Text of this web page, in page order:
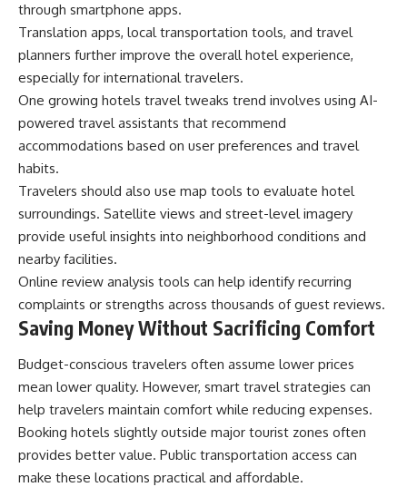
through smartphone apps.
Translation apps, local transportation tools, and travel
planners further improve the overall hotel experience,
especially for international travelers.
One growing hotels travel tweaks trend involves using AI-
powered travel assistants that recommend
accommodations based on user preferences and travel
habits.
Travelers should also use map tools to evaluate hotel
surroundings. Satellite views and street-level imagery
provide useful insights into neighborhood conditions and
nearby facilities.
Online review analysis tools can help identify recurring
complaints or strengths across thousands of guest reviews.
Saving Money Without Sacrificing Comfort
Budget-conscious travelers often assume lower prices
mean lower quality. However, smart travel strategies can
help travelers maintain comfort while reducing expenses.
Booking hotels slightly outside major tourist zones often
provides better value. Public transportation access can
make these locations practical and affordable.